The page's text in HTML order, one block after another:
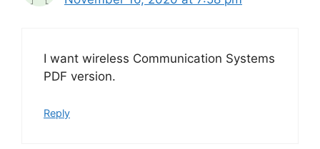
I want wireless Communication Systems
PDF version.
Reply